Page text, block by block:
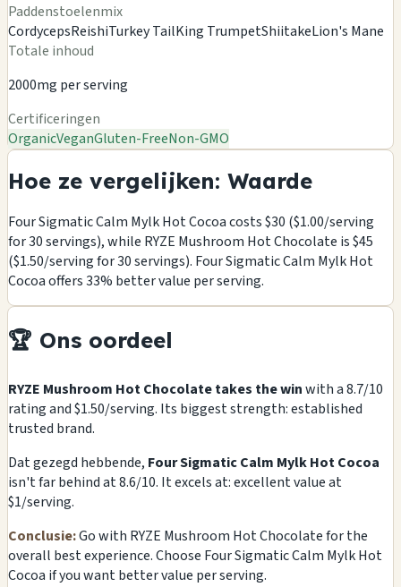
Paddenstoelenmix
CordycepsReishiTurkey TailKing TrumpetShiitakeLion's Mane
Totale inhoud
2000mg per serving
Certificeringen
OrganicVeganGluten-FreeNon-GMO
Hoe ze vergelijken: Waarde
Four Sigmatic Calm Mylk Hot Cocoa costs $30 ($1.00/serving
for 30 servings), while RYZE Mushroom Hot Chocolate is $45
($1.50/serving for 30 servings). Four Sigmatic Calm Mylk Hot
Cocoa offers 33% better value per serving.
🏆 Ons oordeel
RYZE Mushroom Hot Chocolate takes the winwith a 8.7/10
rating and $1.50/serving. Its biggest strength: established
trusted brand.
Dat gezegd hebbende, Four Sigmatic Calm Mylk Hot Cocoa
isn't far behind at 8.6/10. It excels at: excellent value at
$1/serving.
Conclusie:Go with RYZE Mushroom Hot Chocolate for the
overall best experience. Choose Four Sigmatic Calm Mylk Hot
Cocoa if you want better value per serving.